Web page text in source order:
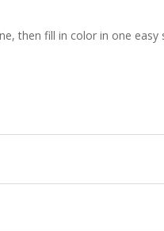
then fill in color in one